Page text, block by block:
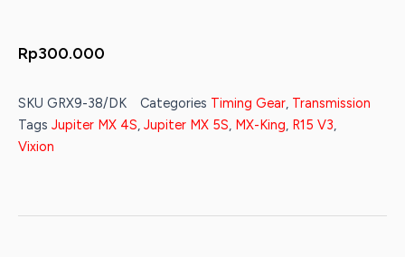
Rp300.000
SKU GRX9-38/DK Categories Timing Gear, Transmission
Tags Jupiter MX 4S, Jupiter MX 5S, MX-King, R15 V3,
Vixion